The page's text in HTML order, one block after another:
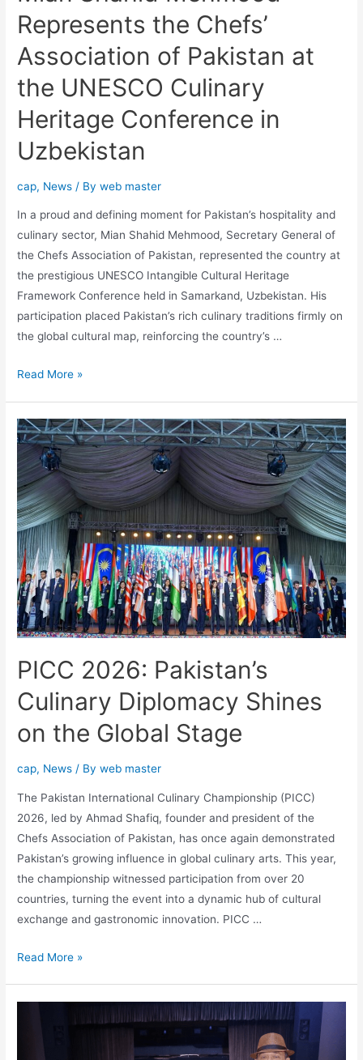
Represents the Chefs’
Association of Pakistan at
the UNESCO Culinary
Heritage Conference in
Uzbekistan
cap, News / Byweb master
In a proud and defining moment for Pakistan’s hospitality and
culinary sector, Mian Shahid Mehmood, Secretary General of
the Chefs Association of Pakistan, represented the country at
the prestigious UNESCO Intangible Cultural Heritage
Framework Conference held in Samarkand, Uzbekistan. His
participation placed Pakistan’s rich culinary traditions firmly on
the global cultural map, reinforcing the country’s …
Read More »
PICC 2026: Pakistan’s
Culinary Diplomacy Shines
on the Global Stage
cap, News / Byweb master
The Pakistan International Culinary Championship (PICC)
2026, led by Ahmad Shafiq, founder and president of the
Chefs Association of Pakistan, has once again demonstrated
Pakistan’s growing influence in global culinary arts. This year,
the championship witnessed participation from over 20
countries, turning the event into a dynamic hub of cultural
exchange and gastronomic innovation. PICC …
Read More »